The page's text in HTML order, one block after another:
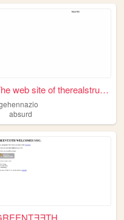
The web site of therealstrug...
absurd